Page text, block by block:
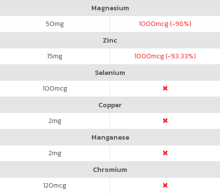
Magnesium
50mg 1000mcg (-98%)
Zinc
15mg 1000mcg (-93.33%)
Selenium
100mcg
Copper
2mg
Manganese
2mg
Chromium
120mcg